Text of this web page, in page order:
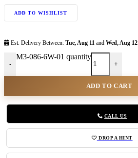
ADD TO WISHLIST
Est. Delivery Between: Tue, Aug 11 and Wed, Aug 12
-
M3-086-6W-01 quantity
+
ADD TO CART
CALL US
DROP A HINT